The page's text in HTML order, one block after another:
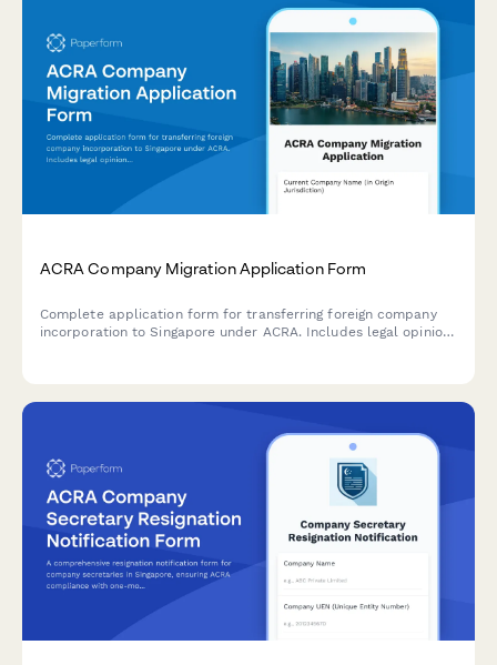
ACRA Company Migration Application Form
Complete application form for transferring foreign company
incorporation to Singapore under ACRA. Includes legal opinion